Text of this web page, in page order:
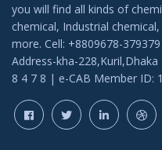
you will find all kinds of
chemical, Industrial
more. Cell: +8809678-
Address-kha-
8 4 7 8 | e-CAB Member ID: